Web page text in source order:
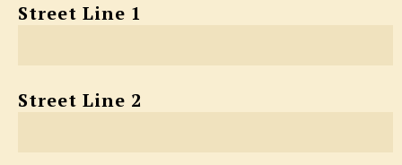
Street Line 1
Street Line 2